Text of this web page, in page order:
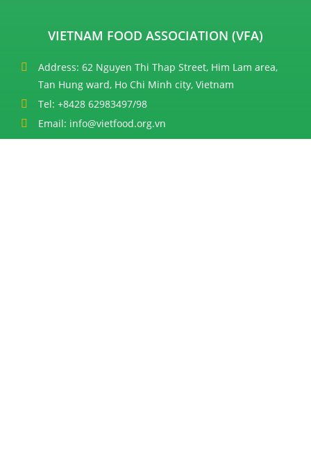
VIETNAM FOOD ASSOCIATION (VFA)
Address: 62 Nguyen Thi Thap Street, Him Lam area,
Tan Hung ward, Ho Chi Minh city, Vietnam
Tel: +8428 62983497/98
Email: info@vietfood.org.vn